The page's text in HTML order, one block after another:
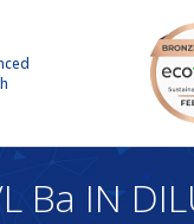
Ba IN